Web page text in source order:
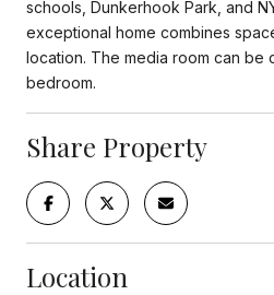
schools, Dunkerhook Park, and
exceptional home combines
location. The media room can be
bedroom.
Share Property
Location